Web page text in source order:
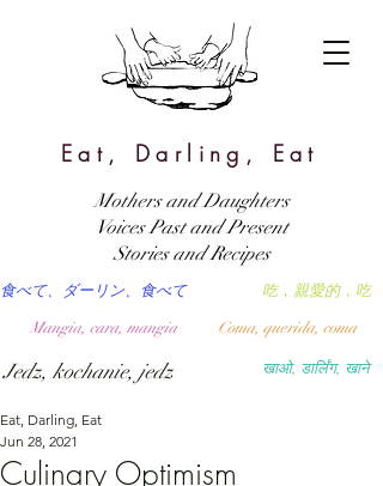
Eat, Darling, Eat
खाओ, डार्लिंग, खाने
吃，親愛的，吃
食べて、ダーリン、食べて
Coma, querida, coma
Mangia, cara, mangia
Jedz, kochanie, jedz
Mothers and Daughters
Voices Past and Present
Stories and Recipes
Culinary Optimism
Eat, Darling, Eat
Jun 28, 2021